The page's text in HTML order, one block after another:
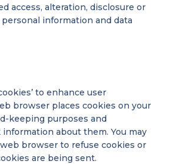
access, alteration, disclosure or
information and data
to enhance user
browser places cookies on your
keeping purposes and
about them. You may
browser to refuse cookies or
are being sent.